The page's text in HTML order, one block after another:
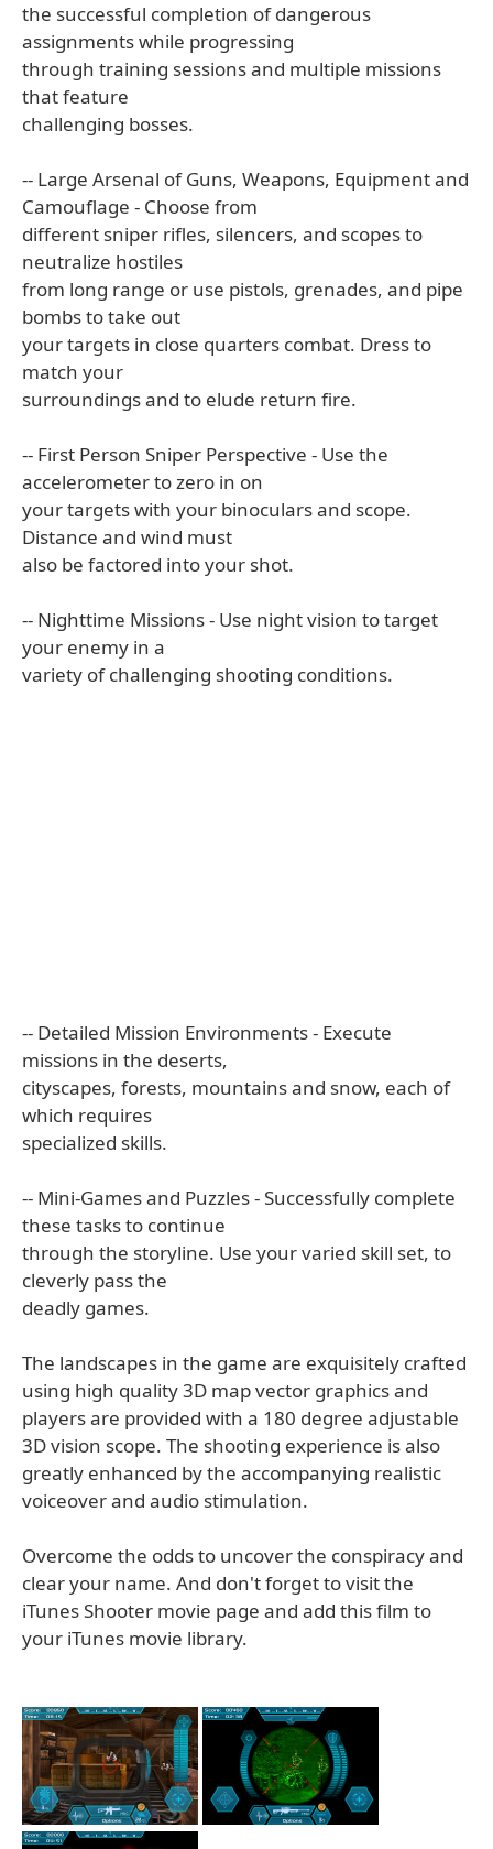
the successful completion of dangerous
assignments while progressing
through training sessions and multiple missions
that feature
challenging bosses.
-- Large Arsenal of Guns, Weapons, Equipment and
Camouflage - Choose from
different sniper rifles, silencers, and scopes to
neutralize hostiles
from long range or use pistols, grenades, and pipe
bombs to take out
your targets in close quarters combat. Dress to
match your
surroundings and to elude return fire.
-- First Person Sniper Perspective - Use the
accelerometer to zero in on
your targets with your binoculars and scope.
Distance and wind must
also be factored into your shot.
-- Nighttime Missions - Use night vision to target
your enemy in a
variety of challenging shooting conditions.
-- Detailed Mission Environments - Execute
missions in the deserts,
cityscapes, forests, mountains and snow, each of
which requires
specialized skills.
-- Mini-Games and Puzzles - Successfully complete
these tasks to continue
through the storyline. Use your varied skill set, to
cleverly pass the
deadly games.
The landscapes in the game are exquisitely crafted
using high quality 3D map vector graphics and
players are provided with a 180 degree adjustable
3D vision scope. The shooting experience is also
greatly enhanced by the accompanying realistic
voiceover and audio stimulation.
Overcome the odds to uncover the conspiracy and
clear your name. And don't forget to visit the
iTunes Shooter movie page and add this film to
your iTunes movie library.